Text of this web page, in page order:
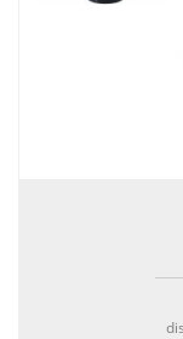
With more than
are able to
original wooden